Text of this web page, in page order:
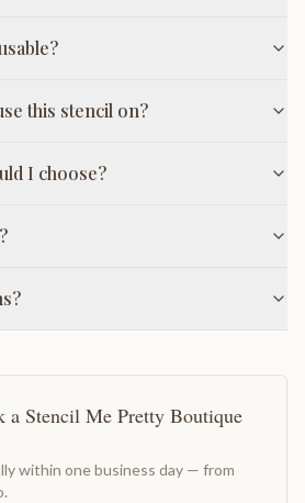
this stencil on?
I choose?
a Stencil Me Pretty Boutique
within one business day — from